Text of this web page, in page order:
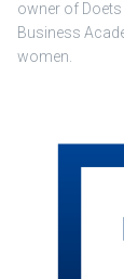
owner of Doets
Business
women.